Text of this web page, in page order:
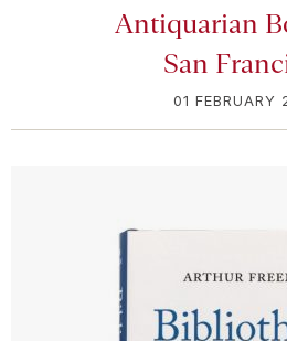
Antiquarian
San
01 FEBRUARY